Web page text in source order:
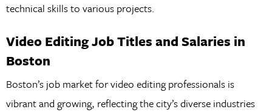
technical skills to various projects.
Video Editing Job Titles and Salaries in
Boston
Boston’s job market for video editing professionals is
vibrant and growing, reflecting the city’s diverse industries